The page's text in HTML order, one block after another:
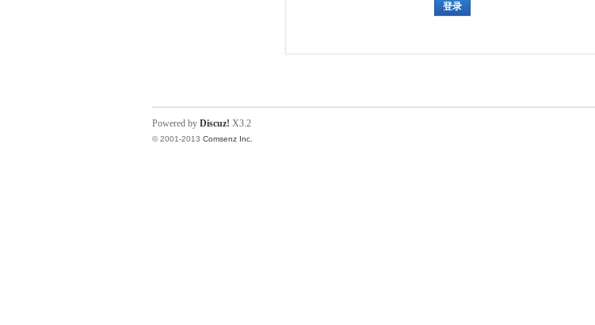
登录
Powered by Discuz! X3.2
© 2001-2013 Comsenz Inc.